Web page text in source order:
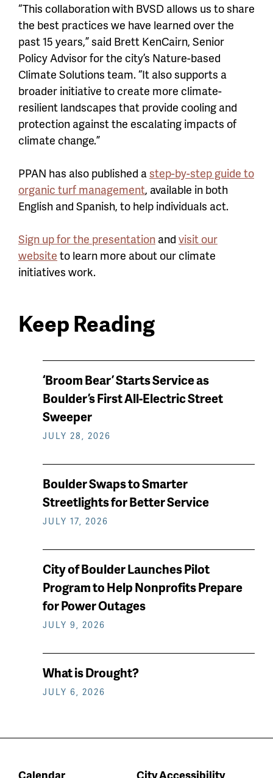
“This collaboration with BVSD allows us to share
the best practices we have learned over the
past 15 years,” said Brett KenCairn, Senior
Policy Advisor for the city’s Nature-based
Climate Solutions team. “It also supports a
broader initiative to create more climate-
resilient landscapes that provide cooling and
protection against the escalating impacts of
climate change.”
PPAN has also published astep-by-step guide to
organic turf management, available in both
English and Spanish, to help individuals act.
Sign up for the presentation and visit our
website to learn more about our climate
initiatives work.
Keep Reading
News
keep
reading
‘Broom Bear’ Starts Service as
Boulder’s First All-Electric Street
Sweeper
JULY 28, 2026
Boulder Swaps to Smarter
Streetlights for Better Service
JULY 17, 2026
City of Boulder Launches Pilot
Program to Help Nonprofits Prepare
for Power Outages
JULY 9, 2026
What is Drought?
JULY 6, 2026
Calendar City Accessibility